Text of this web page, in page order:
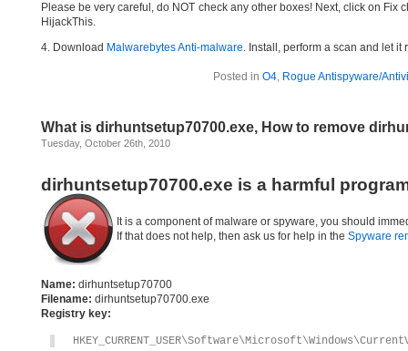
Please be very careful, do NOT check any other boxes! Next, click on
HijackThis.
4. Download Malwarebytes Anti-malware. Install, perform a scan and let
Posted in O4, Rogue Antispyware/
What is dirhuntsetup70700.exe, How to remove
Tuesday, October 26th, 2010
dirhuntsetup70700.exe is a harmful
It is a component of malware or spyware, you should
If that does not help, then ask us for help in the Spyware
Name: dirhuntsetup70700
Filename: dirhuntsetup70700.exe
Registry key: